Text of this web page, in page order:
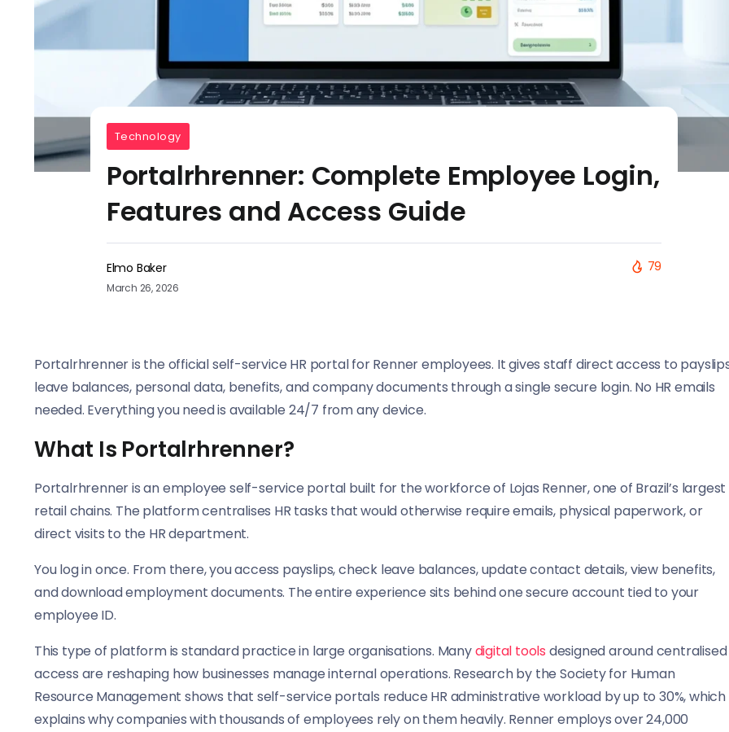
Technology
Portalrhrenner: Complete Employee Login,
Features and Access Guide
Elmo Baker
March 26, 2026
79
Portalrhrenner is the official self-service HR portal for Renner employees. It gives staff direct access to
leave balances, personal data, benefits, and company documents through a single secure login. No HR emails
needed. Everything you need is available 24/7 from any device.
What Is Portalrhrenner?
Portalrhrenner is an employee self-service portal built for the workforce of Lojas Renner, one of Brazil’s largest
retail chains. The platform centralises HR tasks that would otherwise require emails, physical paperwork, or
direct visits to the HR department.
You log in once. From there, you access payslips, check leave balances, update contact details, view benefits,
and download employment documents. The entire experience sits behind one secure account tied to your
employee ID.
This type of platform is standard practice in large organisations. Manydigital tools designed around centralised
access are reshaping how businesses manage internal operations. Research by the Society for Human
Resource Management shows that self-service portals reduce HR administrative workload by up to 30%, which
explains why companies with thousands of employees rely on them heavily. Renner employs over 24,000